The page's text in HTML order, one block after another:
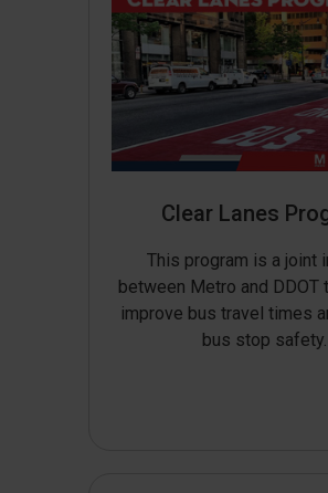
Clear Lanes
This program is a joint
between Metro and DDOT
improve bus travel times
bus stop safety.